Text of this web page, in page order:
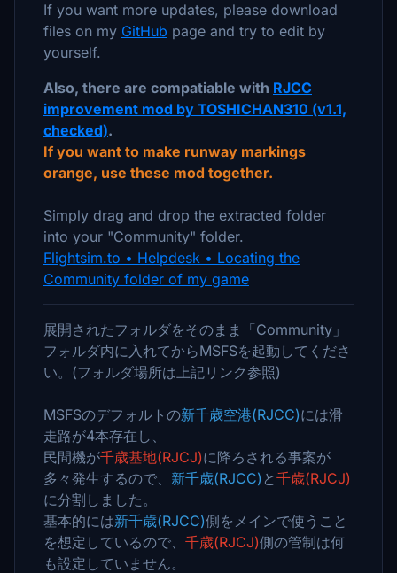
If you want more updates, please download
files on my GitHub page and try to edit by
yourself.
Also, there are compatiable with RJCC
improvement mod by TOSHICHAN310 (v1.1,
checked).
If you want to make runway markings
orange, use these mod together.
Simply drag and drop the extracted folder
into your "Community" folder.
Flightsim.to • Helpdesk • Locating the
Community folder of my game
展開されたフォルダをそのまま「Community」
フォルダ内に入れてからMSFSを起動してくださ
い。(フォルダ場所は上記リンク参照)
MSFSのデフォルトの新千歳空港(RJCC)には滑
走路が4本存在し、
民間機が千歳基地(RJCJ)に降ろされる事案が
多々発生するので、 新千歳(RJCC) と 千歳(RJCJ)
に分割しました。
基本的には新千歳(RJCC)側をメインで使うこと
を想定しているので、 千歳(RJCJ)側の管制は何
も設定していません。